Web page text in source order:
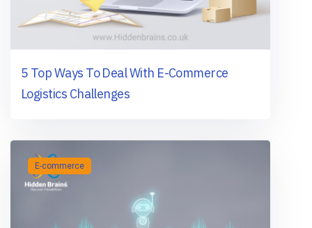
5 Top Ways To Deal With E-Commerce
Logistics Challenges
E-commerce